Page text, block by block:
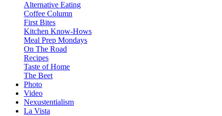
Alternative Eating
Coffee Column
First Bites
Kitchen Know-Hows
Meal Prep Mondays
On The Road
Recipes
Taste of Home
The Beet
Photo
Video
Nexustentialism
La Vista